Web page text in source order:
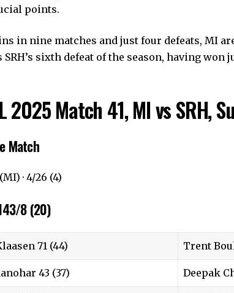
points.
in nine matches and just four defeats, MI
SRH’s sixth defeat of the season, having
2025 Match 41, MI vs SRH,
Match
· 4/26 (4)
8 (20)
71 (44) Trent
43 (37) Deepak